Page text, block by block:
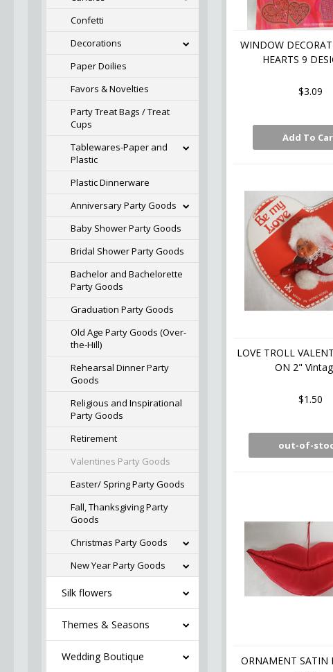
Confetti
Decorations
Paper Doilies
Favors & Novelties
Party Treat Bags / Treat
Cups
Tablewares-Paper and
Plastic
Plastic Dinnerware
Anniversary Party Goods
Baby Shower Party Goods
Bridal Shower Party Goods
Bachelor and Bachelorette
Party Goods
Graduation Party Goods
Old Age Party Goods (Over-
the-Hill)
Rehearsal Dinner Party
Goods
Religious and Inspirational
Party Goods
Retirement
Valentines Party Goods
Easter/ Spring Party Goods
Fall, Thanksgiving Party
Goods
Christmas Party Goods
New Year Party Goods
Silk flowers
Themes & Seasons
Wedding Boutique
WINDOW
HEARTS 9
$3.09
Add To
LOVE TROLL
ON 2"
$1.50
out-of-
ORNAMENT SATIN